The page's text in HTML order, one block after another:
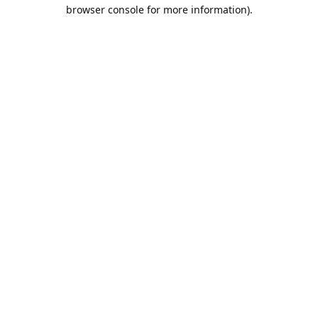
browser console for more information).